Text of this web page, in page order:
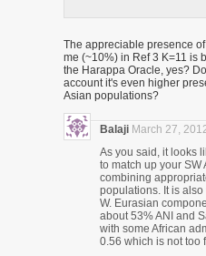
The appreciable presence
me (~10%) in Ref 3 K=11 is
the Harappa Oracle, yes?
account it's even higher
Asian populations?
Balaji March 27,
As you said, it looks
to match up your
combining
populations. It is also
W. Eurasian
about 53% ANI and
with some African
0.56 which is not too